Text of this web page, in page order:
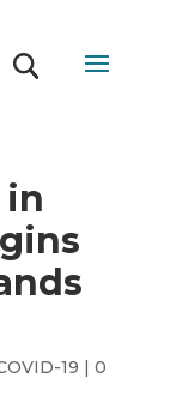
in
19 | 0